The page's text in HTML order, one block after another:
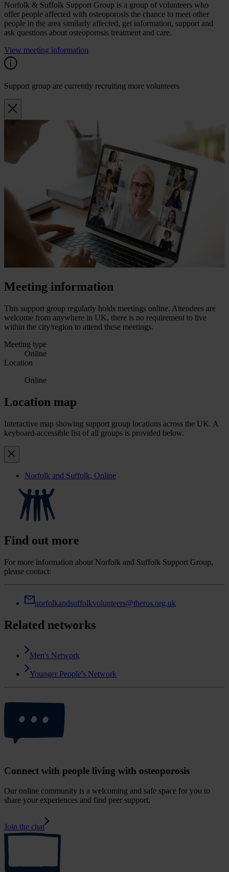
Norfolk & Suffolk Support Group is a group of volunteers who
offer people affected with osteoporosis the chance to meet other
people in the area similarly affected, get information, support and
ask questions about osteoporosis treatment and care.
View meeting information
Support group are currently recruiting more volunteers
Meeting information
This support group regularly holds meetings online. Attendees are
welcome from anywhere in UK, there is no requirement to live
within the city/region to attend these meetings.
Meeting type
Online
Location
Online
Location map
Interactive map showing support group locations across the UK. A
keyboard-accessible list of all groups is provided below.
Norfolk and Suffolk, Online
Find out more
For more information about Norfolk and Suffolk Support Group,
please contact:
norfolkandsuffolkvolunteers@theros.org.uk
Related networks
Men's Network
Younger People's Network
Connect with people living with osteoporosis
Our online community is a welcoming and safe space for you to
share your experiences and find peer support.
Join the chat